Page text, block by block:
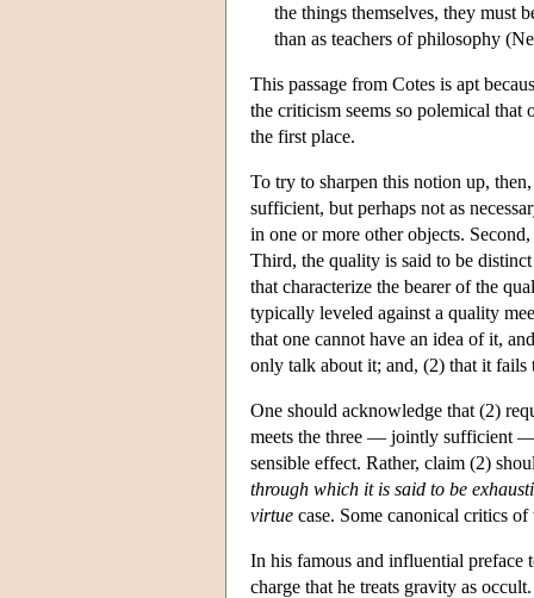
the things themselves, they must
than as teachers of philosophy
This passage from Cotes is apt
the criticism seems so polemical that
the first place.
To try to sharpen this notion up,
sufficient, but perhaps not as
in one or more other objects.
Third, the quality is said to be
that characterize the bearer of the
typically leveled against a quality
that one cannot have an idea of it,
only talk about it; and, (2) that it fails
One should acknowledge that (2)
meets the three — jointly sufficient
sensible effect. Rather, claim (2)
through which it is said to be
virtue case. Some canonical critics
In his famous and influential preface
charge that he treats gravity as